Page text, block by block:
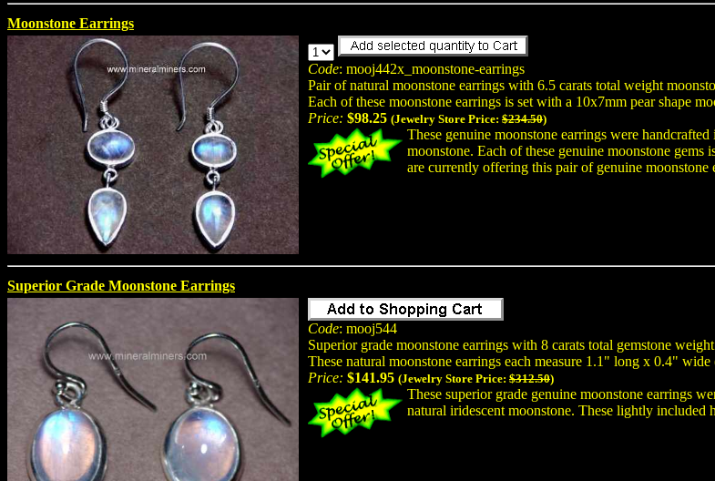
Moonstone Earrings
Code: mooj442x_moonstone-earrings
Pair of natural moonstone earrings with 6.5 carats total weight
Each of these moonstone earrings is set with a 10x7mm pear shape
Price: $98.25 (Jewelry Store Price: $234.50)
These genuine moonstone earrings were
moonstone. Each of these genuine moonstone
are currently offering this pair of genuine moonstone
Superior Grade Moonstone Earrings
Code: mooj544
Superior grade moonstone earrings with 8 carats total gemstone weight
These natural moonstone earrings each measure 1.1" long x 0.4"
Price: $141.95 (Jewelry Store Price: $312.50)
These superior grade genuine moonstone earrings
natural iridescent moonstone. These lightly included